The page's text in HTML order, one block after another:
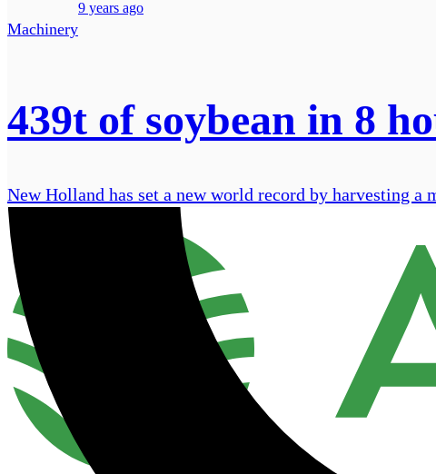
Machinery
9 years ago
439t of soybean in 8
New Holland has set a new world record by harvesting a